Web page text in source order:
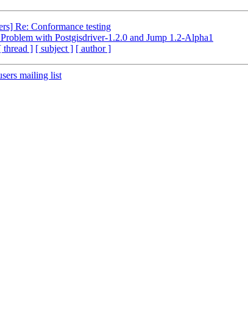
Re: Conformance testing
with Postgisdriver-1.2.0 and Jump 1.2-Alpha1
thread ] [ subject ] [ author ]
mailing list